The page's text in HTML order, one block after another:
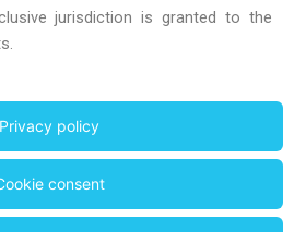
Privacy policy
consent
jurisdiction is granted to the